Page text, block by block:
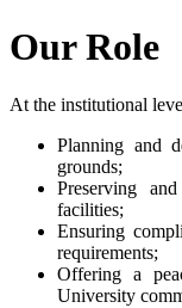
Our Role
At the institutional
Planning and
grounds;
Preserving
facilities;
Ensuring
requirements;
Offering a
University